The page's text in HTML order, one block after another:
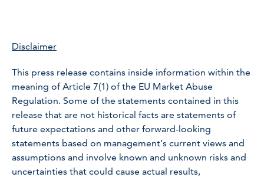
Disclaimer
This press release contains inside information within the
meaning of Article 7(1) of the EU Market Abuse
Regulation. Some of the statements contained in this
release that are not historical facts are statements of
future expectations and other forward-looking
statements based on management’s current views and
assumptions and involve known and unknown risks and
uncertainties that could cause actual results,